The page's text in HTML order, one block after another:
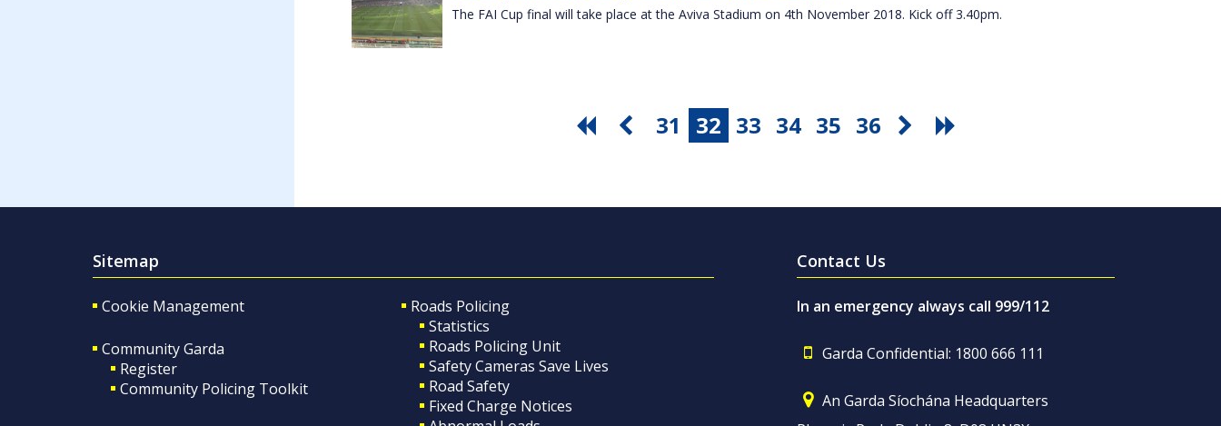
The FAI Cup final will take place at the Aviva Stadium on 4th November 2018. Kick off 3.40pm.
31 32 33 34 35 36
Sitemap
Cookie Management
Community Garda
Register
Community Policing Toolkit
Roads Policing
Statistics
Roads Policing Unit
Safety Cameras Save Lives
Road Safety
Fixed Charge Notices
Contact Us
In an emergency always call 999/112
Garda Confidential: 1800 666 111
An Garda Síochána Headquarters